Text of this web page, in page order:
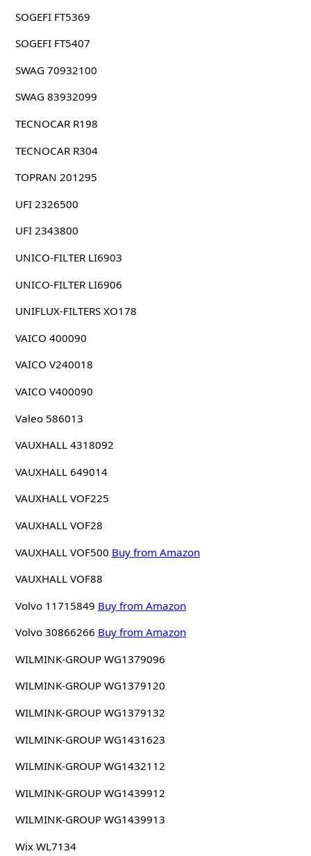
SOGEFI FT5369
SOGEFI FT5407
SWAG 70932100
SWAG 83932099
TECNOCAR R198
TECNOCAR R304
TOPRAN 201295
UFI 2326500
UFI 2343800
UNICO-FILTER LI6903
UNICO-FILTER LI6906
UNIFLUX-FILTERS XO178
VAICO 400090
VAICO V240018
VAICO V400090
Valeo 586013
VAUXHALL 4318092
VAUXHALL 649014
VAUXHALL VOF225
VAUXHALL VOF28
VAUXHALL VOF500 Buy from Amazon
VAUXHALL VOF88
Volvo 11715849 Buy from Amazon
Volvo 30866266 Buy from Amazon
WILMINK-GROUP WG1379096
WILMINK-GROUP WG1379120
WILMINK-GROUP WG1379132
WILMINK-GROUP WG1431623
WILMINK-GROUP WG1432112
WILMINK-GROUP WG1439912
WILMINK-GROUP WG1439913
Wix WL7134